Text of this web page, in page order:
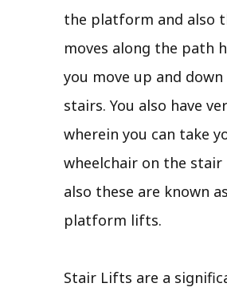
the platform and also
moves along the path
you move up and
stairs. You also have
wherein you can take
wheelchair on the
also these are known as
platform lifts.
Stair Lifts are a